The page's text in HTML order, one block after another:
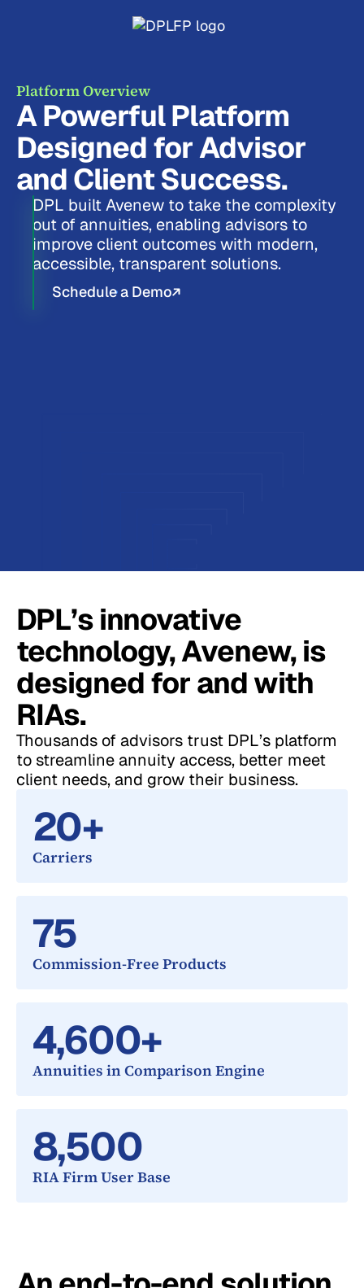
Platform Overview
A Powerful Platform
Designed for Advisor
and Client Success.
DPL built Avenew to take the complexity
out of annuities, enabling advisors to
improve client outcomes with modern,
accessible, transparent solutions.
Schedule a Demo
DPL’s innovative
technology, Avenew, is
designed for and with
RIAs.
Thousands of advisors trust DPL’s platform
to streamline annuity access, better meet
client needs, and grow their business.
20+
Carriers
75
Commission-Free Products
4,600+
Annuities in Comparison Engine
8,500
RIA Firm User Base